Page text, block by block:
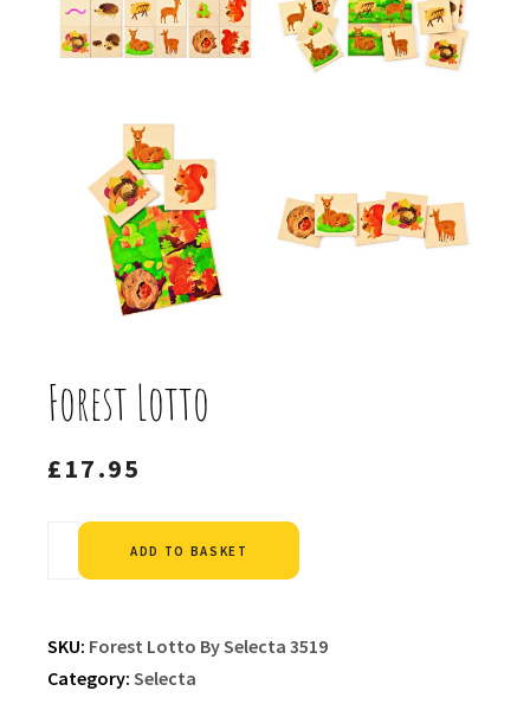
Forest Lotto
£17.95
ADD TO BASKET
SKU: Forest Lotto By Selecta 3519
Category: Selecta